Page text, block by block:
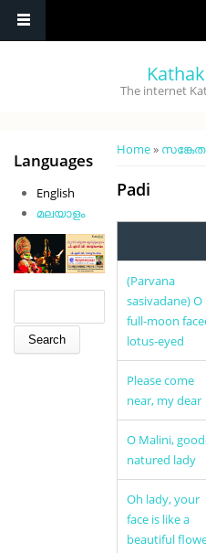
The internet
You are
Home»
Padi
(Parvana
sasivadane) O
full-moon
lotus-eyed
Please come
near, my dear
O Malini,
natured lady
Oh lady, your
face is like a
beautiful
Languages
English
മലയാളം